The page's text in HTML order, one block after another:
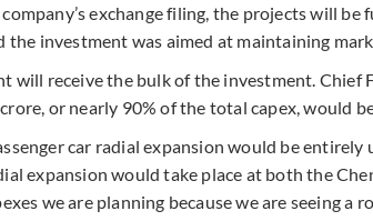
exchange filing, the projects will
the investment was aimed at maintaining
will receive the bulk of the investment. Chief
or nearly 90% of the total capex, would
car radial expansion would be
expansion would take place at both the
we are planning because we are seeing a